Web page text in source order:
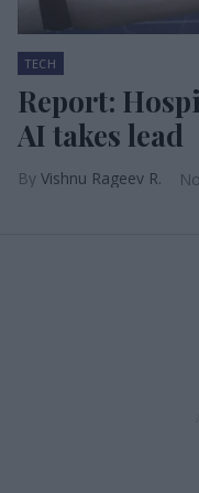
TECH
Report:
AI takes lead
Vishnu Rageev R.